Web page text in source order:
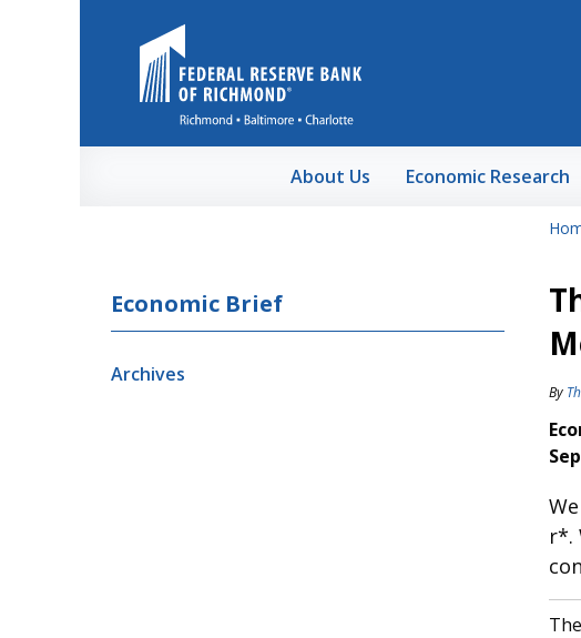
About Us Economic Research
Economic Brief
Archives
By
r*.